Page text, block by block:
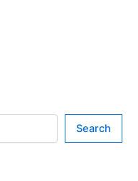
Search